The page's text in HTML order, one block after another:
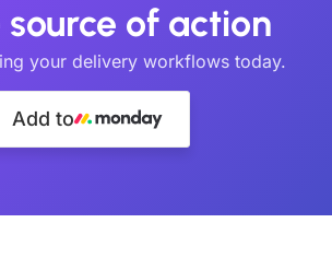
of action
your delivery workflows today.
Add to